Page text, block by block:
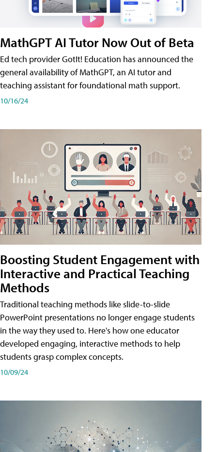
MathGPT AI Tutor Now Out of Beta
Ed tech provider GotIt! Education has announced the
general availability of MathGPT, an AI tutor and
teaching assistant for foundational math support.
10/16/24
Boosting Student Engagement with
Interactive and Practical Teaching
Methods
Traditional teaching methods like slide-to-slide
PowerPoint presentations no longer engage students
in the way they used to. Here's how one educator
developed engaging, interactive methods to help
students grasp complex concepts.
10/09/24